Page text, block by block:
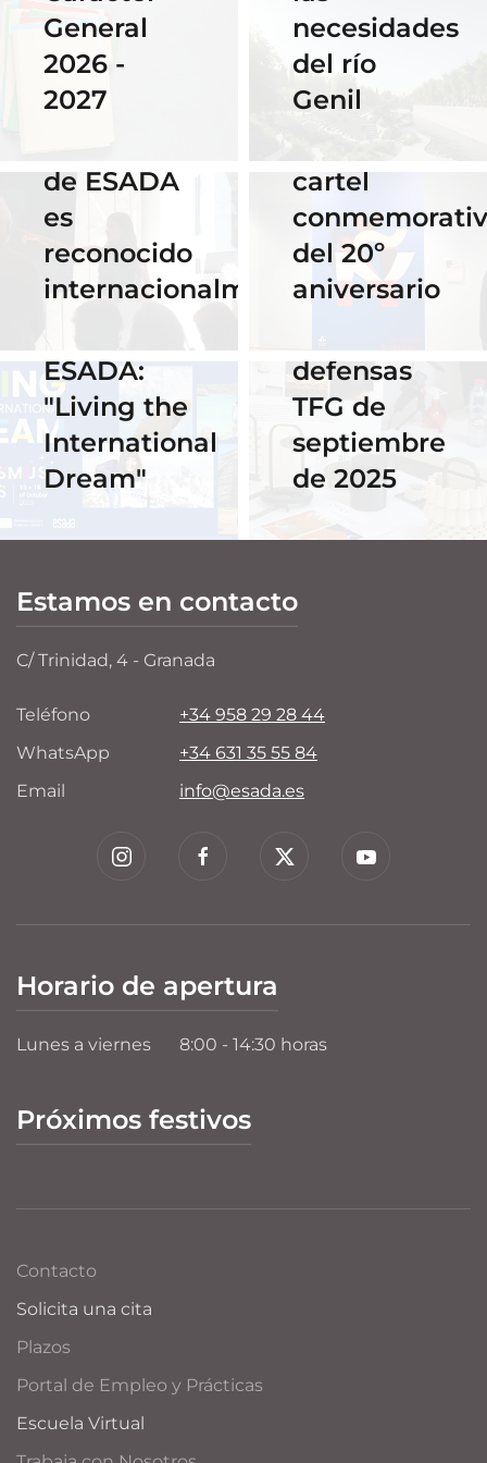
General
2026 -
2027
necesidades
del río
Genil
28 Noviembre
2025
de ESADA
es
reconocido
internacionalmente
Instituto
Cervantes
de Praga
cartel
del 20º
aniversario
02 Octubre 2025
Celebra los
#ErasmusDays
ESADA:
"Living the
International
Dream"
16 Septiembre
2025
Horario y
acceso al
streaming
de las
defensas
TFG de
septiembre
de 2025
Estamos en contacto
C/ Trinidad, 4 - Granada
Teléfono
+34 958 29 28 44
WhatsApp
+34 631 35 55 84
Email
info@esada.es
Horario de apertura
Lunes a viernes 8:00 - 14:30 horas
Próximos festivos
Contacto
Solicita una cita
Plazos
Portal de Empleo y Prácticas
Escuela Virtual